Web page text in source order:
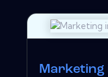
Marketing